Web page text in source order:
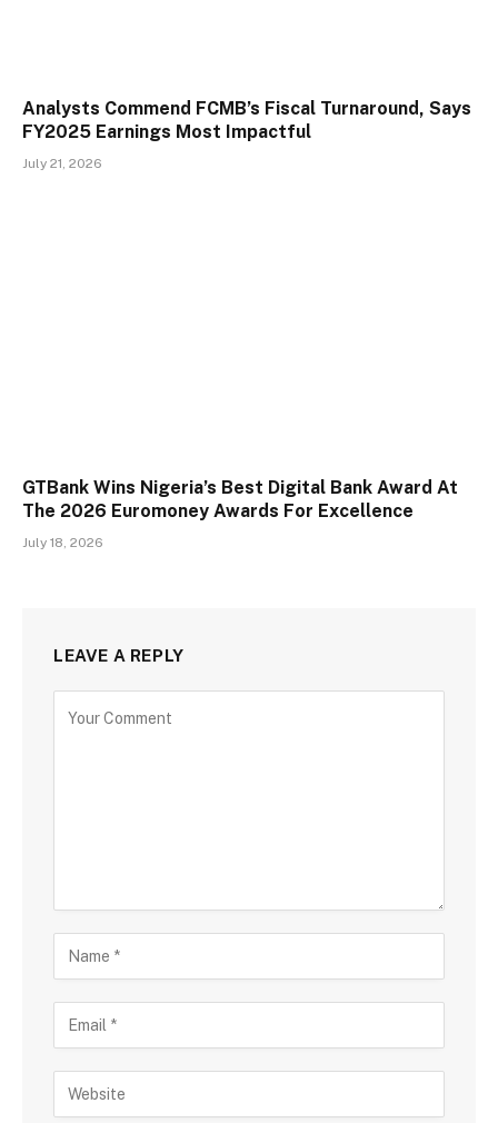
Analysts Commend FCMB’s Fiscal Turnaround, Says
FY2025 Earnings Most Impactful
July 21, 2026
GTBank Wins Nigeria’s Best Digital Bank Award At
The 2026 Euromoney Awards For Excellence
July 18, 2026
LEAVE A REPLY